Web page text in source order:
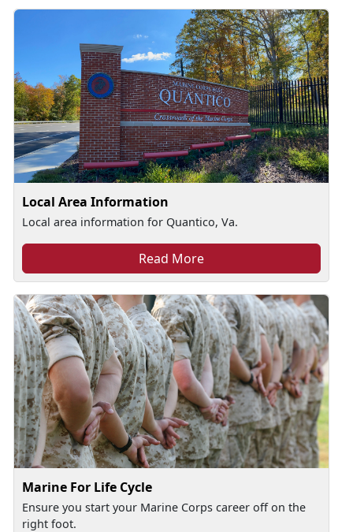
Local Area Information
Local area information for Quantico, Va.
Read More
Marine For Life Cycle
Ensure you start your Marine Corps career off on the
right foot.